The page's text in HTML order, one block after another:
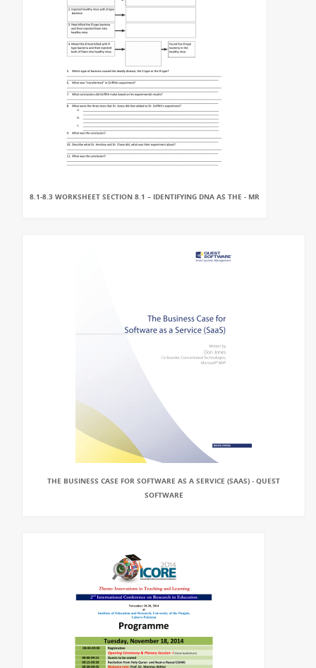
8.1-8.3 WORKSHEET SECTION 8.1 – IDENTIFYING DNA AS THE - MR
THE BUSINESS CASE FOR SOFTWARE AS A SERVICE (SAAS) - QUEST
SOFTWARE